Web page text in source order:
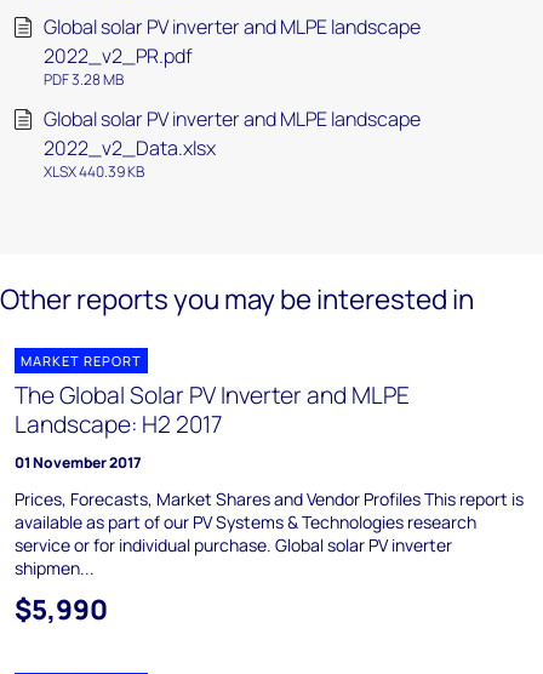
Global solar PV inverter and MLPE landscape
2022_v2_PR.pdf
PDF 3.28 MB
Global solar PV inverter and MLPE landscape
2022_v2_Data.xlsx
XLSX 440.39 KB
Other reports you may be interested in
MARKET REPORT
The Global Solar PV Inverter and MLPE
Landscape: H2 2017
01 November 2017
Prices, Forecasts, Market Shares and Vendor Profiles This report is
available as part of our PV Systems & Technologies research
service or for individual purchase. Global solar PV inverter
shipmen...
$5,990